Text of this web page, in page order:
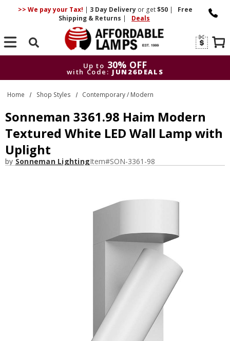
>> We pay your Tax! | 3 DayDelivery or get$50 |
Free
Shipping & Returns | Deals
Search
Up to 30% OFF
with Code: JUN26DEALS
Up to
30% OFF
with Code: JUN26DEALS
Home Shop Styles Contemporary / Modern
Sonneman 3361.98 Haim Modern
Textured White LED Wall Lamp with
Uplight
by Sonneman LightingItem#SON-3361-98